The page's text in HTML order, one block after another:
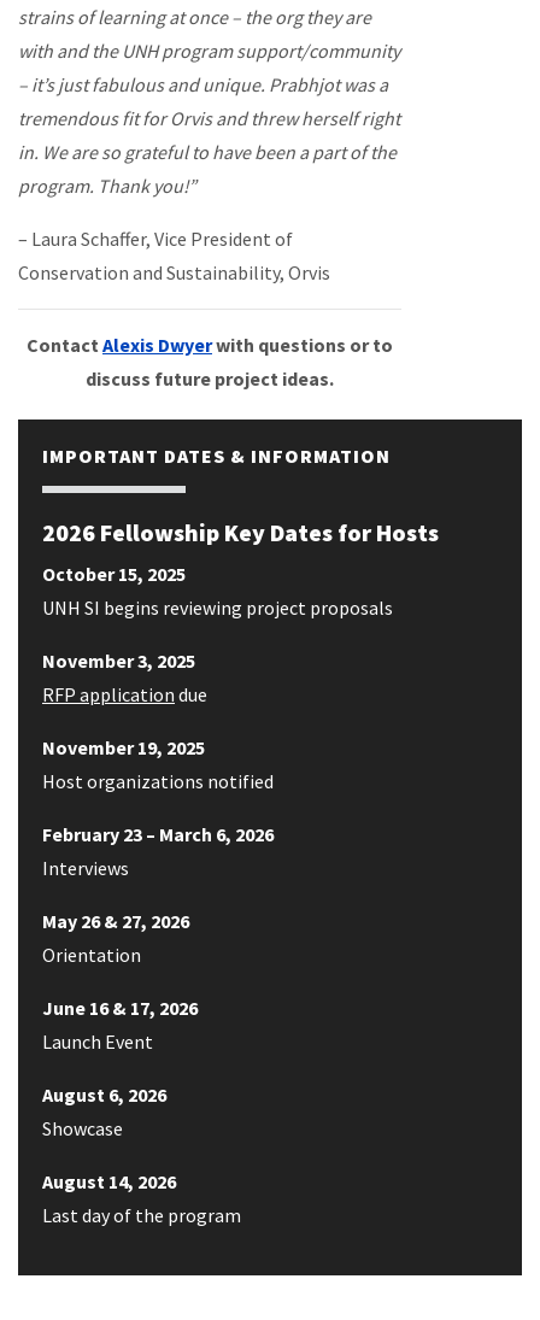
strains of learning at once – the org they are
with and the UNH program support/community
– it’s just fabulous and unique. Prabhjot was a
tremendous fit for Orvis and threw herself right
in. We are so grateful to have been a part of the
program. Thank you!”
– Laura Schaffer, Vice President of
Conservation and Sustainability, Orvis
Contact Alexis Dwyerwith questions or to
discuss future project ideas.
IMPORTANT DATES & INFORMATION
2026 Fellowship Key Dates for Hosts
October 15, 2025
UNH SI begins reviewing project proposals
November 3, 2025
RFP application due
November 19, 2025
Host organizations notified
February 23 – March 6, 2026
Interviews
May 26 & 27, 2026
Orientation
June 16 & 17, 2026
Launch Event
August 6, 2026
Showcase
August 14, 2026
Last day of the program